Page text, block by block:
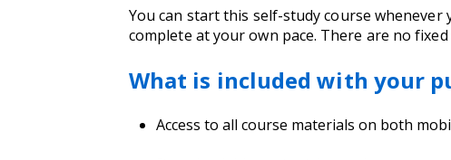
You can start this self-study course whenever
complete at your own pace. There are no
What is included with your
Access to all course materials on both